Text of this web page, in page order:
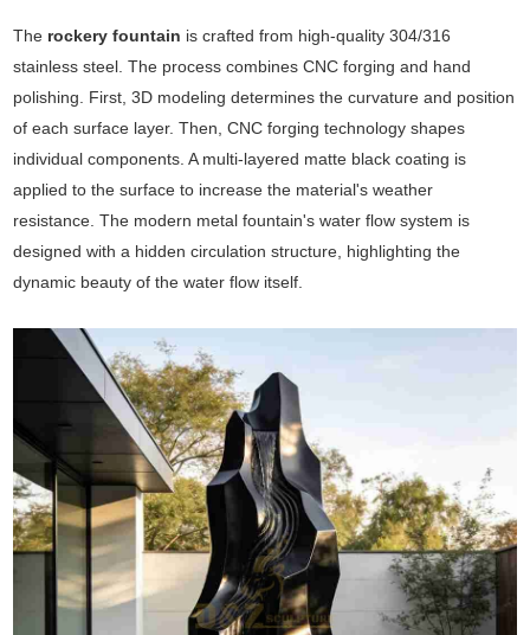
The rockery fountain is crafted from high-quality 304/316
stainless steel. The process combines CNC forging and hand
polishing. First, 3D modeling determines the curvature and position
of each surface layer. Then, CNC forging technology shapes
individual components. A multi-layered matte black coating is
applied to the surface to increase the material's weather
resistance. The modern metal fountain's water flow system is
designed with a hidden circulation structure, highlighting the
dynamic beauty of the water flow itself.